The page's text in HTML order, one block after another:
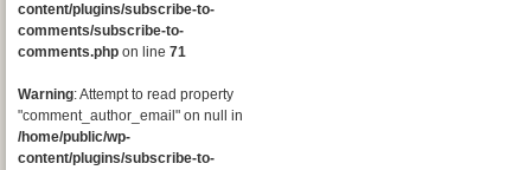
content/plugins/subscribe-to-
comments/subscribe-to-
comments.php on line 71
Warning: Attempt to read property
"comment_author_email" on null in
/home/public/wp-
content/plugins/subscribe-to-